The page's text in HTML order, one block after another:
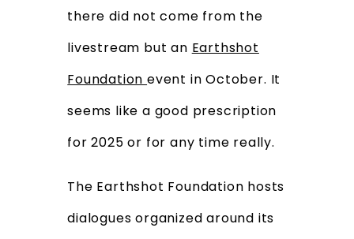
there did not come from the
livestream but an Earthshot
Foundationevent in October. It
seems like a good prescription
for 2025 or for any time really.
The Earthshot Foundation hosts
dialogues organized around its